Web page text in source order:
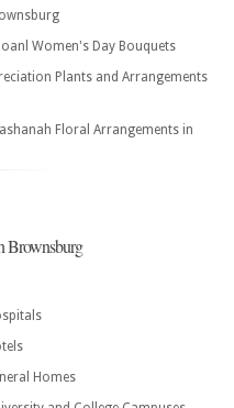
Women's Day Bouquets
Plants and Arrangements
Floral Arrangements in
Brownsburg
Homes